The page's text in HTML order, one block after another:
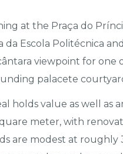
at the Praça do
Escola Politécnica
viewpoint for one
palacete
holds value as well as
meter, with
are modest at roughly